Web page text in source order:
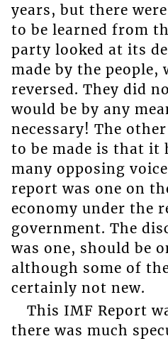
years, but there
to be learned from
party looked at its
made by the people,
reversed. They did
would be by any
necessary! The
to be made is that it
many opposing
report was one on
economy under the
government. The
was one, should be
although some of
certainly not new.
This IMF Report
there was much